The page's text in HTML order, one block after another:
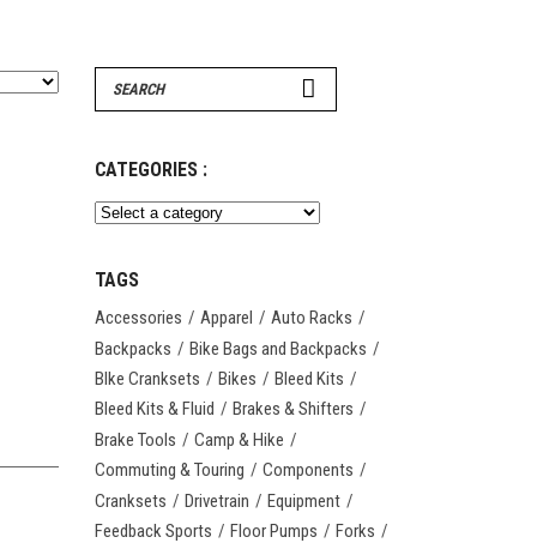
Search
for:
CATEGORIES :
TAGS
Accessories Apparel
Auto Racks
Backpacks
Bike Bags and Backpacks
BIke Cranksets
Bikes
Bleed Kits
Bleed Kits & Fluid
Brakes & Shifters
Brake Tools
Camp & Hike
Commuting & Touring
Components
Cranksets
Drivetrain
Equipment
Feedback Sports
Floor Pumps
Forks